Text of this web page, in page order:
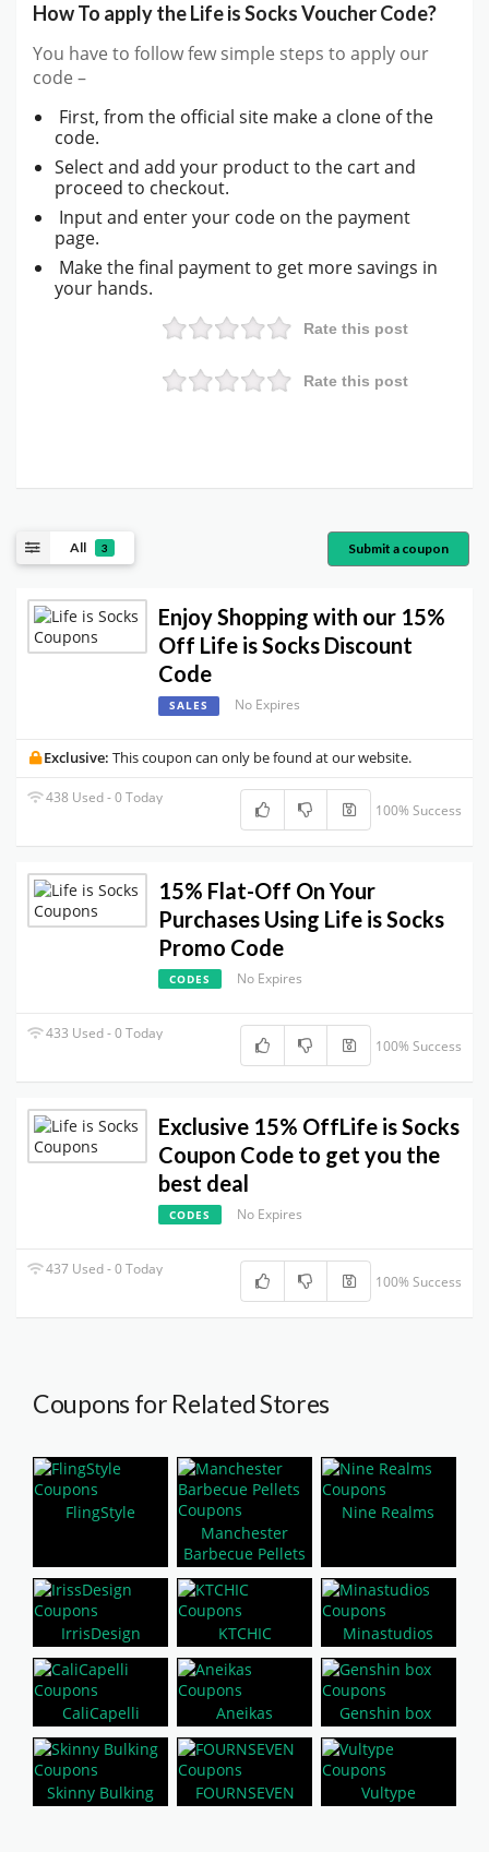
How To apply the Life is Socks Voucher Code?
You have to follow few simple steps to apply our
code –
First, from the official site make a clone of the
code.
Select and add your product to the cart and
proceed to checkout.
Input and enter your code on the payment
page.
Make the final payment to get more savings in
your hands.
Rate this post
Rate this post
All 3 Submit a coupon
Enjoy Shopping with our 15%
Off Life is Socks Discount
Code
SALES No Expires
Exclusive: This coupon can only be found at our website.
438 Used - 0 Today
100% Success
15% Flat-Off On Your
Purchases Using Life is Socks
Promo Code
CODES No Expires
433 Used - 0 Today
100% Success
Exclusive 15% OffLife is Socks
Coupon Code to get you the
best deal
CODES No Expires
437 Used - 0 Today
100% Success
Coupons for Related Stores
FlingStyle
Manchester
Barbecue Pellets
Nine Realms
IrrisDesign KTCHIC Minastudios
CaliCapelli Aneikas Genshin box
Skinny Bulking FOURNSEVEN Vultype